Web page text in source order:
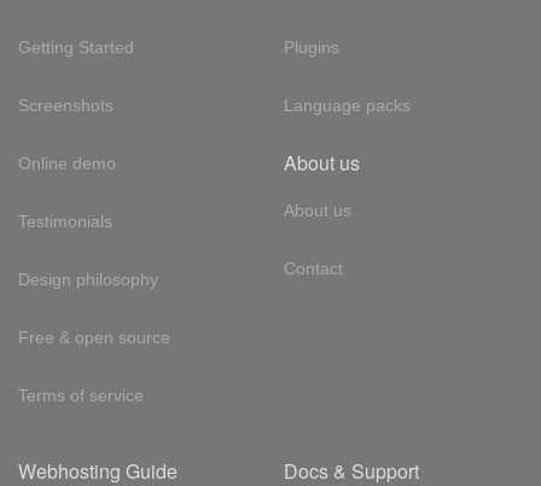
Getting Started
Screenshots
Online demo
Testimonials
Design philosophy
Free & open source
Terms of service
Plugins
Language packs
About us
About us
Contact
Webhosting Guide Docs & Support